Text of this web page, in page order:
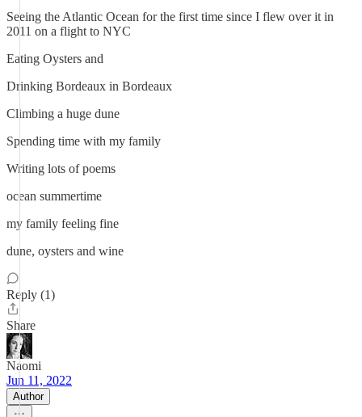
Seeing the Atlantic Ocean for the first time since I flew over it in
2011 on a flight to NYC
Eating Oysters and
Drinking Bordeaux in Bordeaux
Climbing a huge dune
Spending time with my family
Writing lots of poems
ocean summertime
my family feeling fine
dune, oysters and wine
Reply (1)
Share
Naomi
Jun 11, 2022
Author